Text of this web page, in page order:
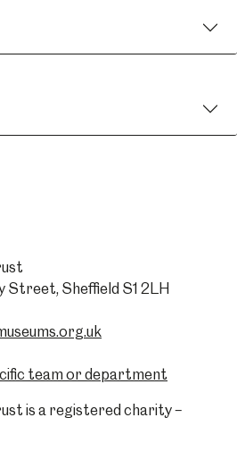
Street, Sheffield S1 2LH
team or department
is a registered charity –